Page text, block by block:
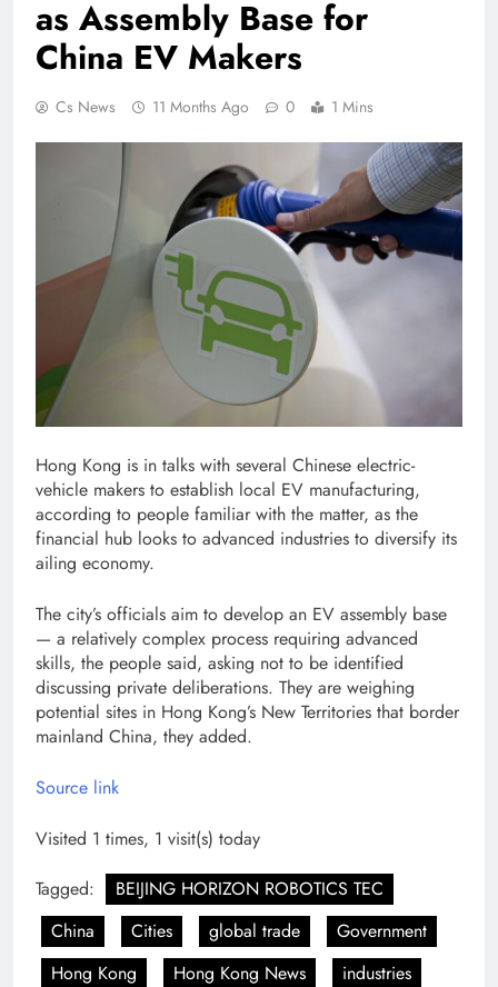
as Assembly Base for
China EV Makers
Cs News 11 Months Ago 0 1 Mins
Hong Kong is in talks with several Chinese electric-
vehicle makers to establish local EV manufacturing,
according to people familiar with the matter, as the
financial hub looks to advanced industries to diversify its
ailing economy.
The city’s officials aim to develop an EV assembly base
— a relatively complex process requiring advanced
skills, the people said, asking not to be identified
discussing private deliberations. They are weighing
potential sites in Hong Kong’s New Territories that border
mainland China, they added.
Source link
Visited 1 times, 1 visit(s) today
Tagged:
BEIJING HORIZON ROBOTICS TEC
China
Cities global trade
Government
Hong Kong
Hong Kong News
industries